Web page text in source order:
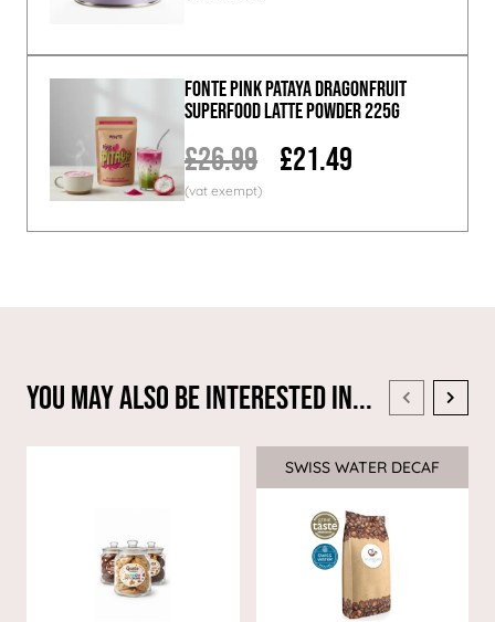
Fonte Pink Pataya Dragonfruit
Superfood Latte Powder 225g
£26.99 £21.49
You May Also Be Interested In...
Sale
SWISS WATER DECAF